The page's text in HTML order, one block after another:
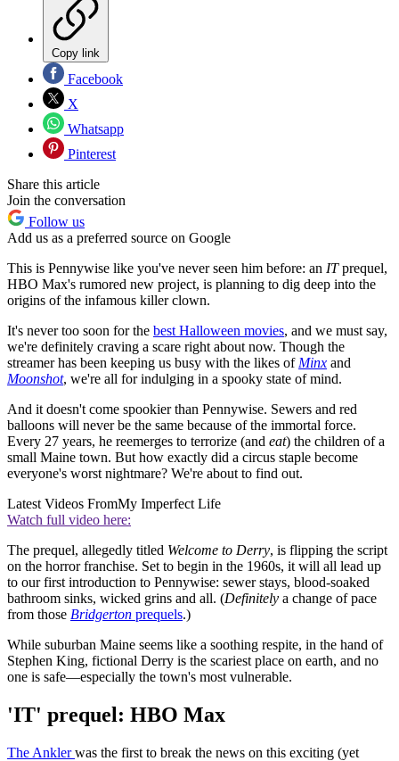
Copy link
Facebook
X
Whatsapp
Pinterest
Share this article
Join the conversation
Follow us
Add us as a preferred source on Google
This is Pennywise like you've never seen him before: an ITprequel,
HBO Max's rumored new project, is planning to dig deep into the
origins of the infamous killer clown.
It's never too soon for the best Halloween movies, and we must say,
we're definitely craving a scare right about now. Though the
streamer has been keeping us busy with the likes of Minx and
Moonshot, we're all for indulging in a spooky state of mind.
And it doesn't come spookier than Pennywise. Sewers and red
balloons will never be the same because of the immortal force.
Every 27 years, he reemerges to terrorize (and eat) the children of a
small Maine town. But how exactly did a circus staple become
everyone's worst nightmare? We're about to find out.
Latest Videos FromMy Imperfect Life
Watch full video here:
The prequel, allegedly titled Welcome to Derry, is flipping the script
on the horror franchise. Set to begin in the 1960s, it will all lead up
to our first introduction to Pennywise: sewer stays, blood-soaked
bathroom sinks, wicked grins and all. (Definitely a change of pace
from those Bridgerton prequels.)
While suburban Maine seems like a soothing respite, in the hand of
Stephen King, fictional Derry is the scariest place on earth, and no
one is safe—especially the town's most vulnerable.
'IT' prequel: HBO Max
The Anklerwas the first to break the news on this exciting (yet